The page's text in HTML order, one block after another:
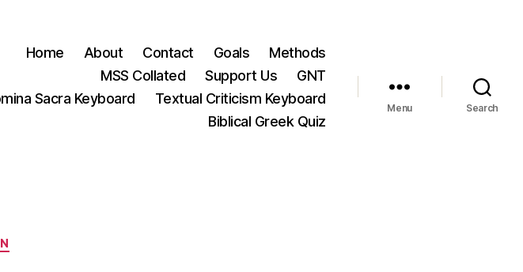
Home About Contact Goals
Methods
MSS Collated
Support Us
GNT
Sacra Keyboard
Textual Criticism Keyboard
Biblical Greek Quiz
Menu Search